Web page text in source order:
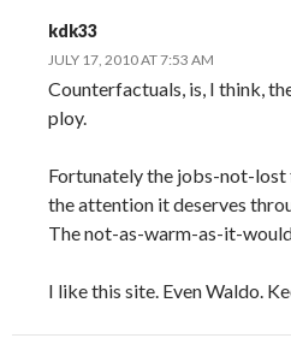
kdk33
JULY 17, 2010 AT 7:53 AM
Counterfactuals, is, I think,
ploy.
Fortunately the jobs-not-
the attention it deserves
The not-as-warm-as-it-
I like this site. Even Waldo.